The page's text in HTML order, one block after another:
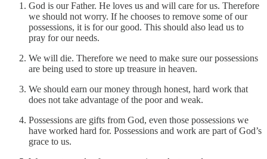
God is our Father. He loves us and will care for us. Therefore
we should not worry. If he chooses to remove some of our
possessions, it is for our good. This should also lead us to
pray for our needs.
We will die. Therefore we need to make sure our possessions
are being used to store up treasure in heaven.
We should earn our money through honest, hard work that
does not take advantage of the poor and weak.
Possessions are gifts from God, even those possessions we
have worked hard for. Possessions and work are part of God’s
grace to us.